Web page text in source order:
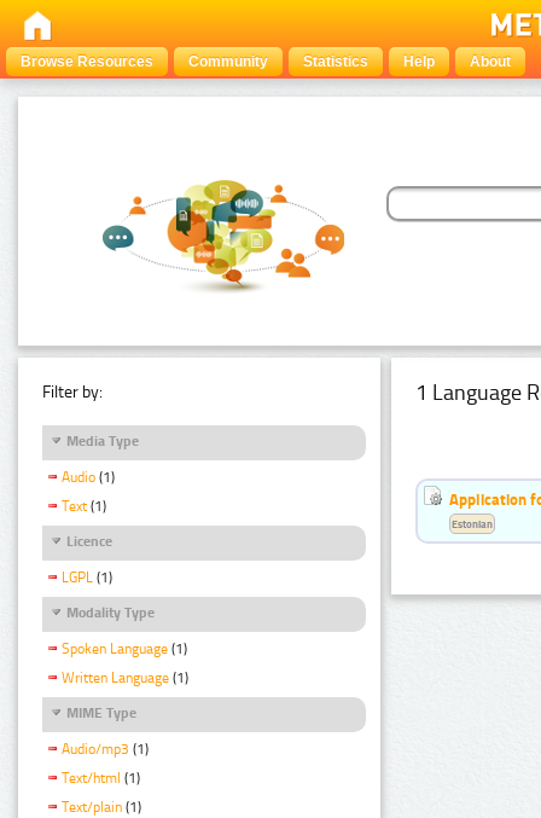
Browse Resources Community Statistics Help About
Filter by:
Media Type
Audio (1)
Text (1)
Licence
LGPL (1)
Modality Type
Spoken Language (1)
Written Language (1)
MIME Type
Audio/mp3 (1)
Text/html (1)
Text/plain (1)
1 Language
Application
Estonian